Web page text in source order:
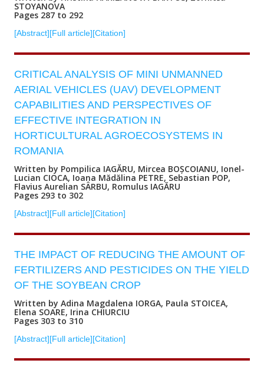
STOYANOVA
Pages 287 to 292
[Abstract][Full article][Citation]
CRITICAL ANALYSIS OF MINI UNMANNED
AERIAL VEHICLES (UAV) DEVELOPMENT
CAPABILITIES AND PERSPECTIVES OF
EFFECTIVE INTEGRATION IN
HORTICULTURAL AGROECOSYSTEMS IN
ROMANIA
Written by Pompilica IAGĂRU, Mircea BOȘCOIANU, Ionel-
Lucian CIOCA, Ioana Mădălina PETRE, Sebastian POP,
Flavius Aurelian SÂRBU, Romulus IAGĂRU
Pages 293 to 302
[Abstract][Full article][Citation]
THE IMPACT OF REDUCING THE AMOUNT OF
FERTILIZERS AND PESTICIDES ON THE YIELD
OF THE SOYBEAN CROP
Written by Adina Magdalena IORGA, Paula STOICEA,
Elena SOARE, Irina CHIURCIU
Pages 303 to 310
[Abstract][Full article][Citation]